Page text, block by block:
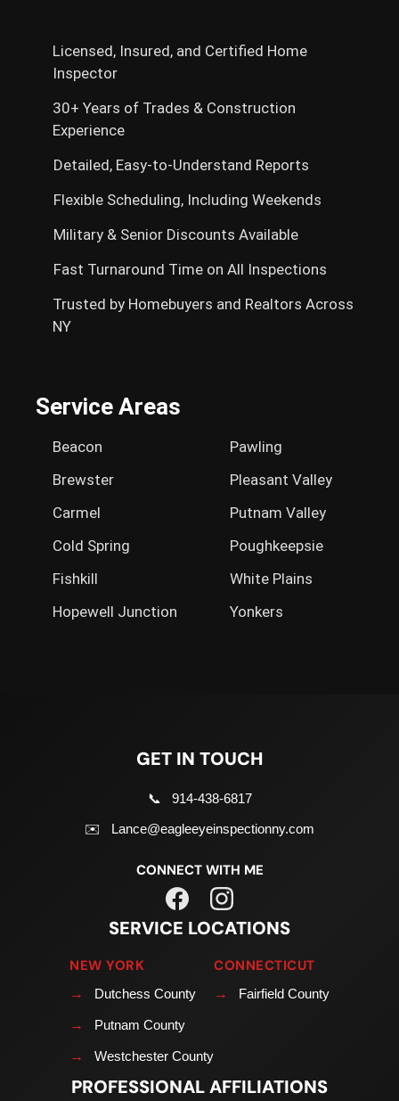
Licensed, Insured, and Certified Home
Inspector
30+ Years of Trades & Construction
Experience
Detailed, Easy-to-Understand Reports
Flexible Scheduling, Including Weekends
Military & Senior Discounts Available
Fast Turnaround Time on All Inspections
Trusted by Homebuyers and Realtors Across
NY
Service Areas
Beacon
Pawling
Brewster
Pleasant Valley
Carmel
Putnam Valley
Cold Spring
Poughkeepsie
Fishkill
White Plains
Hopewell Junction
Yonkers
GET IN TOUCH
📞
914-438-6817
✉️
Lance@eagleeyeinspectionny.com
CONNECT WITH ME
SERVICE LOCATIONS
NEW YORK
→ Dutchess County
→ Putnam County
→ Westchester County
CONNECTICUT
→ Fairfield County
PROFESSIONAL AFFILIATIONS